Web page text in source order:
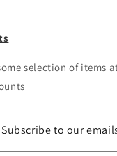
selection of items
Subscribe to our